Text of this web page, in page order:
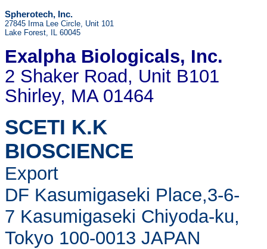
Spherotech, Inc.
27845 Irma Lee Circle, Unit 101
Lake Forest, IL 60045
Exalpha Biologicals, Inc.
2 Shaker Road, Unit B101
Shirley, MA 01464
SCETI K.K
BIOSCIENCE
Export
DF Kasumigaseki Place,3-6-
7 Kasumigaseki Chiyoda-ku,
Tokyo 100-0013 JAPAN